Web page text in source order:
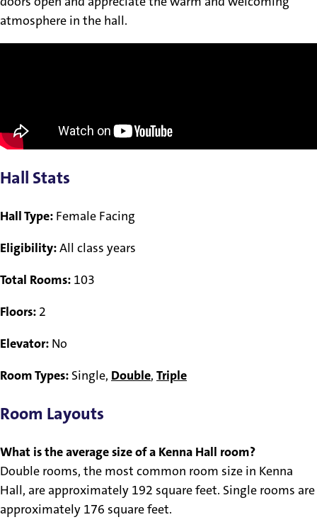
atmosphere in the hall.
Hall Stats
Hall Type: Female Facing
Eligibility:All class years
Total Rooms: 103
Floors: 2
Elevator: No
Room Types: Single, Double, Triple
Room Layouts
What is the average size of a Kenna Hall room?
Double rooms, the most common room size in Kenna
Hall, are approximately 192 square feet. Single rooms are
approximately 176 square feet.